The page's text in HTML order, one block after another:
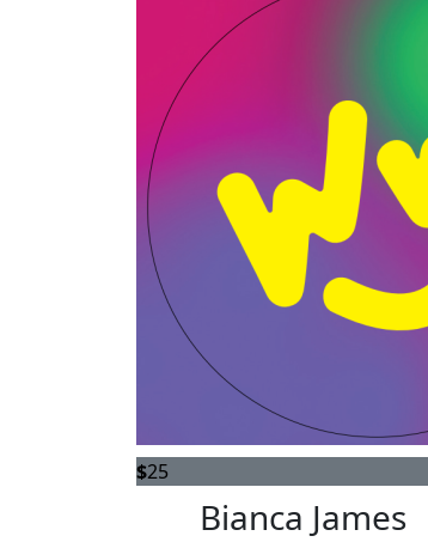
$25
Bianca James